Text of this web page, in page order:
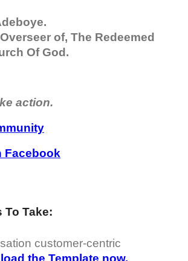
of, The Redeemed
Of God.
action.
Facebook
To Take:
customer-centric
the Template now.